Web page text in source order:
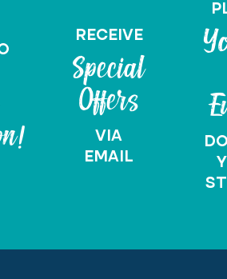
RECEIVE
Special
Offers
VIA
EMAIL